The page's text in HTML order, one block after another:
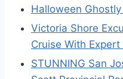
Halloween
Victoria Shore
Cruise With
STUNNING San